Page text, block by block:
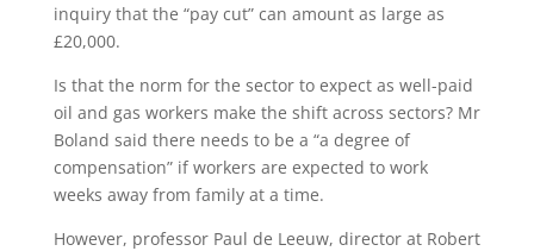
inquiry that the “pay cut” can amount as large as
£20,000.
Is that the norm for the sector to expect as well-paid
oil and gas workers make the shift across sectors? Mr
Boland said there needs to be a “a degree of
compensation” if workers are expected to work
weeks away from family at a time.
However, professor Paul de Leeuw, director at Robert